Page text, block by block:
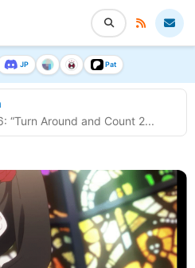
JP Pat
“Turn Around and Count 2...